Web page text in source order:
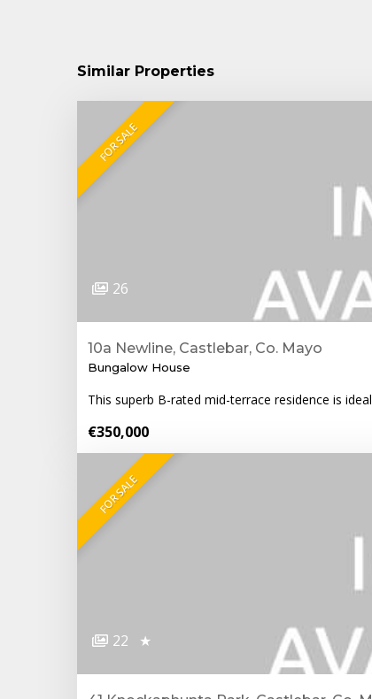
Similar Properties
FOR SALE
26
10a Newline, Castlebar, Co. Mayo
Bungalow House
This superb B-rated mid-terrace residence is
€350,000
FOR SALE
22 ★